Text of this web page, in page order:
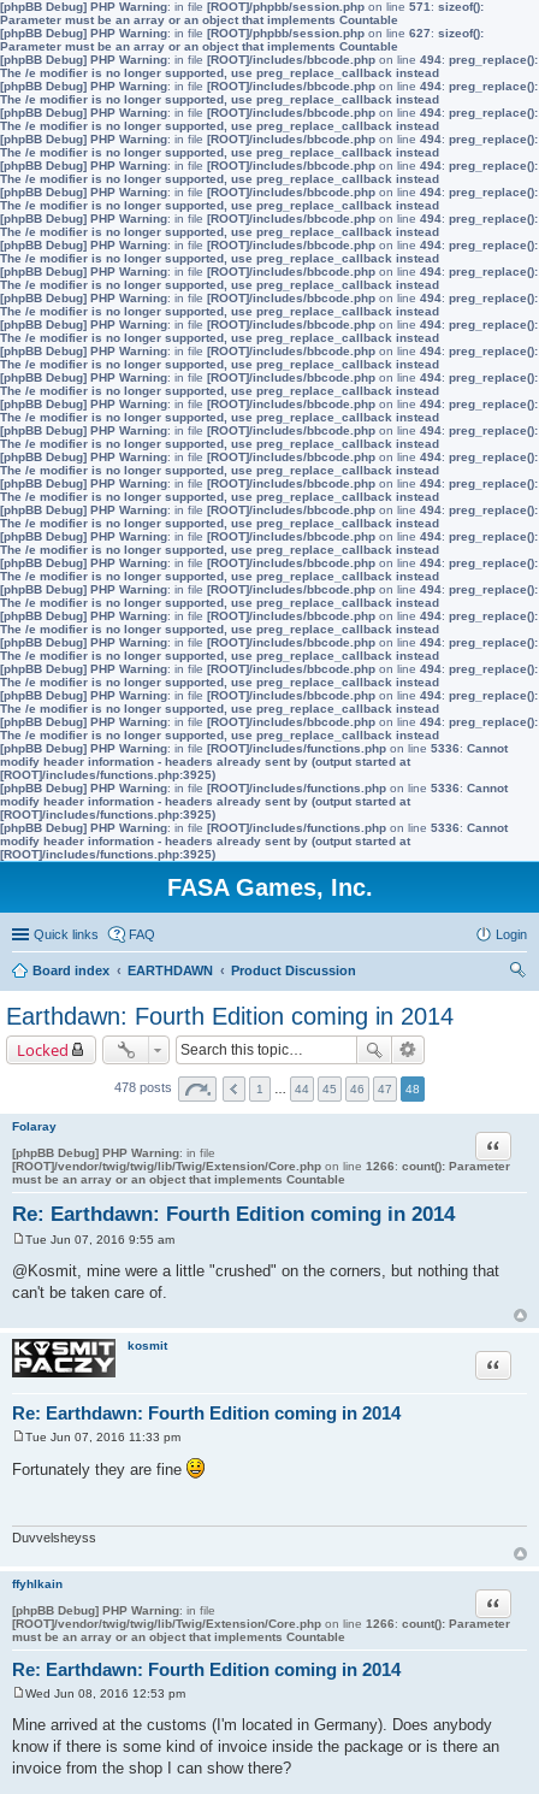
[phpBB Debug] PHP Warning: in file [ROOT]/phpbb/session.php on line 571 : sizeof():
Parameter must be an array or an object that implements Countable
[phpBB Debug] PHP Warning: in file [ROOT]/phpbb/session.php on line 627: sizeof():
Parameter must be an array or an object that implements Countable
[phpBB Debug] PHP Warning: in file [ROOT]/includes/bbcode.php on line 494: preg_replace():
The /e modifier is no longer supported, use preg_replace_callback instead
[phpBB Debug] PHP Warning: in file [ROOT]/includes/bbcode.php on line 494: preg_replace():
The /e modifier is no longer supported, use preg_replace_callback instead
[phpBB Debug] PHP Warning: in file [ROOT]/includes/bbcode.php on line 494: preg_replace():
The /e modifier is no longer supported, use preg_replace_callback instead
[phpBB Debug] PHP Warning: in file [ROOT]/includes/bbcode.php on line 494: preg_replace():
The /e modifier is no longer supported, use preg_replace_callback instead
[phpBB Debug] PHP Warning: in file [ROOT]/includes/bbcode.php on line 494: preg_replace():
The /e modifier is no longer supported, use preg_replace_callback instead
[phpBB Debug] PHP Warning: in file [ROOT]/includes/bbcode.php on line 494: preg_replace():
The /e modifier is no longer supported, use preg_replace_callback instead
[phpBB Debug] PHP Warning: in file [ROOT]/includes/bbcode.php on line 494: preg_replace():
The /e modifier is no longer supported, use preg_replace_callback instead
[phpBB Debug] PHP Warning: in file [ROOT]/includes/bbcode.php on line 494: preg_replace():
The /e modifier is no longer supported, use preg_replace_callback instead
[phpBB Debug] PHP Warning: in file [ROOT]/includes/bbcode.php on line 494: preg_replace():
The /e modifier is no longer supported, use preg_replace_callback instead
[phpBB Debug] PHP Warning: in file [ROOT]/includes/bbcode.php on line 494: preg_replace():
The /e modifier is no longer supported, use preg_replace_callback instead
[phpBB Debug] PHP Warning: in file [ROOT]/includes/bbcode.php on line 494: preg_replace():
The /e modifier is no longer supported, use preg_replace_callback instead
[phpBB Debug] PHP Warning: in file [ROOT]/includes/bbcode.php on line 494: preg_replace():
The /e modifier is no longer supported, use preg_replace_callback instead
[phpBB Debug] PHP Warning: in file [ROOT]/includes/bbcode.php on line 494: preg_replace():
The /e modifier is no longer supported, use preg_replace_callback instead
[phpBB Debug] PHP Warning: in file [ROOT]/includes/bbcode.php on line 494: preg_replace():
The /e modifier is no longer supported, use preg_replace_callback instead
[phpBB Debug] PHP Warning: in file [ROOT]/includes/bbcode.php on line 494: preg_replace():
The /e modifier is no longer supported, use preg_replace_callback instead
[phpBB Debug] PHP Warning: in file [ROOT]/includes/bbcode.php on line 494: preg_replace():
The /e modifier is no longer supported, use preg_replace_callback instead
[phpBB Debug] PHP Warning: in file [ROOT]/includes/bbcode.php on line 494: preg_replace():
The /e modifier is no longer supported, use preg_replace_callback instead
[phpBB Debug] PHP Warning: in file [ROOT]/includes/bbcode.php on line 494: preg_replace():
The /e modifier is no longer supported, use preg_replace_callback instead
[phpBB Debug] PHP Warning: in file [ROOT]/includes/bbcode.php on line 494: preg_replace():
The /e modifier is no longer supported, use preg_replace_callback instead
[phpBB Debug] PHP Warning: in file [ROOT]/includes/bbcode.php on line 494: preg_replace():
The /e modifier is no longer supported, use preg_replace_callback instead
[phpBB Debug] PHP Warning: in file [ROOT]/includes/bbcode.php on line 494: preg_replace():
The /e modifier is no longer supported, use preg_replace_callback instead
[phpBB Debug] PHP Warning: in file [ROOT]/includes/bbcode.php on line 494: preg_replace():
The /e modifier is no longer supported, use preg_replace_callback instead
[phpBB Debug] PHP Warning: in file [ROOT]/includes/bbcode.php on line 494: preg_replace():
The /e modifier is no longer supported, use preg_replace_callback instead
[phpBB Debug] PHP Warning: in file [ROOT]/includes/bbcode.php on line 494: preg_replace():
The /e modifier is no longer supported, use preg_replace_callback instead
[phpBB Debug] PHP Warning: in file [ROOT]/includes/bbcode.php on line 494: preg_replace():
The /e modifier is no longer supported, use preg_replace_callback instead
[phpBB Debug] PHP Warning: in file [ROOT]/includes/bbcode.php on line 494: preg_replace():
The /e modifier is no longer supported, use preg_replace_callback instead
[phpBB Debug] PHP Warning: in file [ROOT]/includes/functions.php on line 5336: Cannot
modify header information - headers already sent by (output started at
[ROOT]/includes/functions.php:3925)
[phpBB Debug] PHP Warning: in file [ROOT]/includes/functions.php on line 5336: Cannot
modify header information - headers already sent by (output started at
[ROOT]/includes/functions.php:3925)
[phpBB Debug] PHP Warning: in file [ROOT]/includes/functions.php on line 5336: Cannot
modify header information - headers already sent by (output started at
[ROOT]/includes/functions.php:3925)
FASA Games, Inc.
Quick links FAQ Login
Board index EARTHDAWN
Product Discussion
Earthdawn: Fourth Edition coming in 2014
Locked
478 posts 1 44 45 46 47 48
Folaray
[phpBB Debug] PHP Warning: in file
[ROOT]/vendor/twig/twig/lib/Twig/Extension/Core.php on line 1266: count(): Parameter
must be an array or an object that implements Countable
Re: Earthdawn: Fourth Edition coming in 2014
Quote
o
s
t
Tue Jun 07, 2016 9:55 am
@Kosmit, mine were a little "crushed" on the corners, but nothing that
can't be taken care of.
kosmit
Re: Earthdawn: Fourth Edition coming in 2014
Quote
s
Tue Jun 07, 2016 11:33 pm
Fortunately they are fine
Duvvelsheyss
ffyhlkain
[phpBB Debug] PHP Warning: in file
[ROOT]/vendor/twig/twig/lib/Twig/Extension/Core.php on line 1266: count(): Parameter
must be an array or an object that implements Countable
Re: Earthdawn: Fourth Edition coming in 2014
Quote
o
s
t
Wed Jun 08, 2016 12:53 pm
Mine arrived at the customs (I'm located in Germany). Does anybody
know if there is some kind of invoice inside the package or is there an
invoice from the shop I can show there?